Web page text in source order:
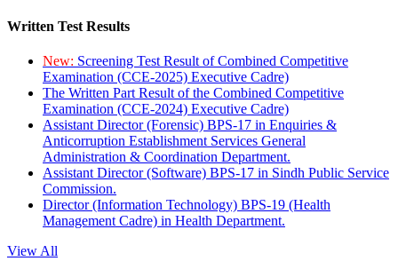
Written Test Results
New: Screening Test Result of Combined Competitive
Examination (CCE-2025) Executive Cadre)
The Written Part Result of the Combined Competitive
Examination (CCE-2024) Executive Cadre)
Assistant Director (Forensic) BPS-17 in Enquiries &
Anticorruption Establishment Services General
Administration & Coordination Department.
Assistant Director (Software) BPS-17 in Sindh Public Service
Commission.
Director (Information Technology) BPS-19 (Health
Management Cadre) in Health Department.
View All